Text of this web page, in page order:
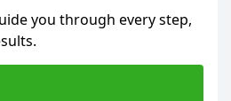
you through every step,